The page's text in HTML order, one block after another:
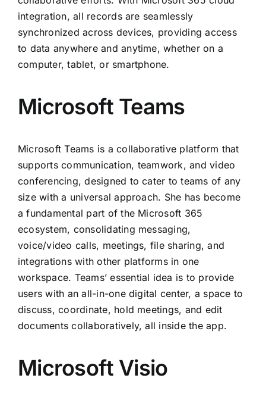
integration, all records are seamlessly
synchronized across devices, providing access
to data anywhere and anytime, whether on a
computer, tablet, or smartphone.
Microsoft Teams
Microsoft Teams is a collaborative platform that
supports communication, teamwork, and video
conferencing, designed to cater to teams of any
size with a universal approach. She has become
a fundamental part of the Microsoft 365
ecosystem, consolidating messaging,
voice/video calls, meetings, file sharing, and
integrations with other platforms in one
workspace. Teams’ essential idea is to provide
users with an all-in-one digital center, a space to
discuss, coordinate, hold meetings, and edit
documents collaboratively, all inside the app.
Microsoft Visio